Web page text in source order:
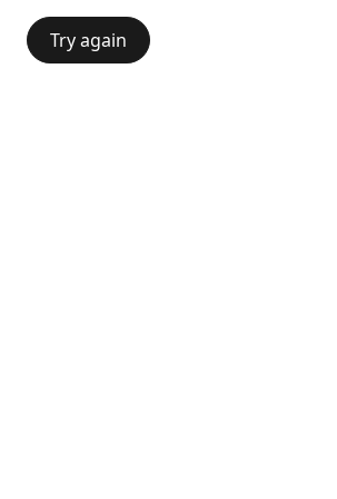
Try again